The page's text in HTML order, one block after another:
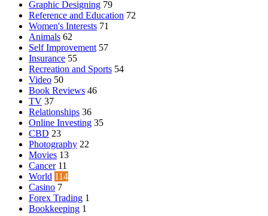
Graphic Designing 79
Reference and Education 72
Women's Interests 71
Animals 62
Self Improvement 57
Insurance 55
Recreation and Sports 54
Video 50
Book Reviews 46
TV 37
Relationships 36
Online Investing 35
CBD 23
Photography 22
Movies 13
Cancer 11
World 114
Casino 7
Forex Trading 1
Bookkeeping 1